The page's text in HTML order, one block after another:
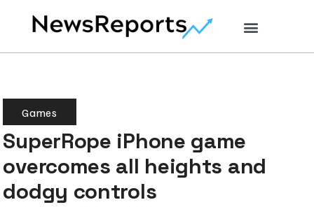
Games
SuperRope iPhone game
overcomes all heights and
dodgy controls